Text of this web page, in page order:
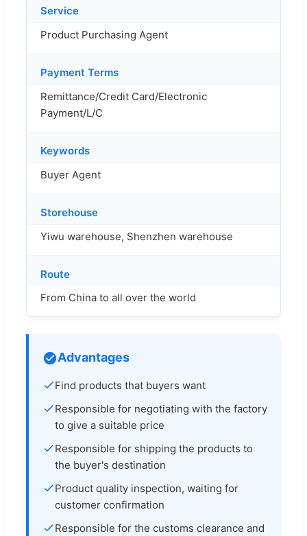
Service
Product Purchasing Agent
Payment Terms
Remittance/Credit Card/Electronic
Payment/L/C
Keywords
Buyer Agent
Storehouse
Yiwu warehouse, Shenzhen warehouse
Route
From China to all over the world
Advantages
Find products that buyers want
Responsible for negotiating with the factory
to give a suitable price
Responsible for shipping the products to
the buyer's destination
Product quality inspection, waiting for
customer confirmation
Responsible for the customs clearance and